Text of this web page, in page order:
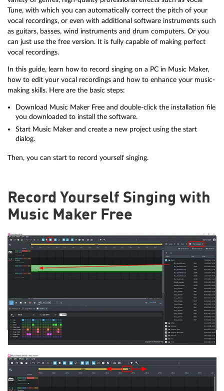
Tune, with which you can automatically correct the pitch of your
vocal recordings, or even with additional software instruments such
as guitars, basses, wind instruments and drum computers. Or you
can just use the free version. It is fully capable of making perfect
vocal recordings.
In this guide, learn how to record singing on a PC in Music Maker,
how to edit your vocal recordings and how to enhance your music-
making skills. Here are the basic steps:
Download Music Maker Free and double-click the installation file
you downloaded to install the software.
Start Music Maker and create a new project using the start
dialog.
Then, you can start to record yourself singing.
Record Yourself Singing with
Music Maker Free